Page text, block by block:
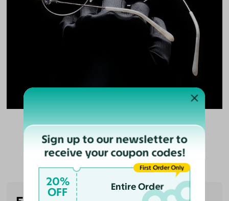
Customer Reviews
Sign up to our newsletter to
receive your coupon codes!
20%
OFF Entire Order
First Order Only